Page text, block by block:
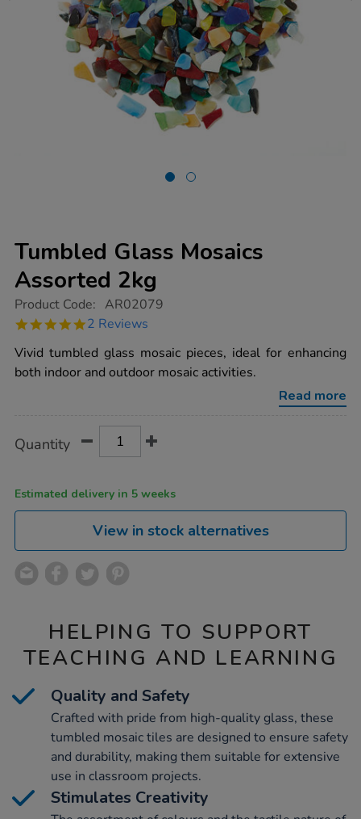
Tumbled Glass Mosaics
Assorted 2kg
https://www.tts-
glass-
assorted-
2kg/1007786.html
Product Code: AR02079
5.0
rating
2 Reviews
Vivid tumbled glass mosaic pieces, ideal for enhancing
both indoor and outdoor mosaic activities.
Read more
Actions
TO
Quantity
Estimated delivery in 5 weeks
View in stock alternatives
HELPING TO SUPPORT
TEACHING AND LEARNING
Quality and Safety
Crafted with pride from high-quality glass, these
tumbled mosaic tiles are designed to ensure safety
and durability, making them suitable for extensive
use in classroom projects.
Stimulates Creativity